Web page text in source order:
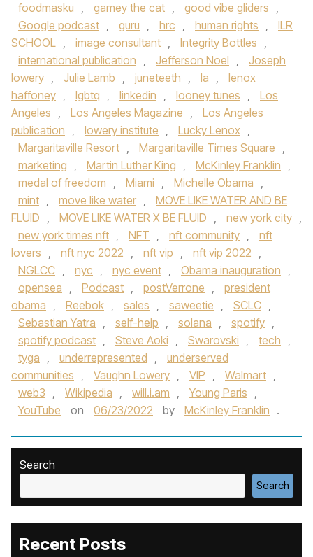
foodmasku , gamey the cat , good vibe gliders ,
Google podcast , guru , hrc , human rights ,
ILR
SCHOOL , image consultant , Integrity Bottles ,
international publication , Jefferson Noel ,
Joseph
lowery , Julie Lamb , juneteeth , la ,
lenox
haffoney , lgbtq , linkedin , looney tunes ,
Los
Angeles , Los Angeles Magazine ,
Los Angeles
publication , lowery institute , Lucky Lenox ,
Margaritaville Resort , Margaritaville Times Square ,
marketing , Martin Luther King , McKinley Franklin ,
medal of freedom , Miami , Michelle Obama ,
mint , move like water ,
MOVE LIKE WATER AND BE
FLUID , MOVE LIKE WATER X BE FLUID , new york city ,
new york times nft , NFT , nft community ,
nft
lovers , nft nyc 2022 , nft vip , nft vip 2022 ,
NGLCC , nyc , nyc event , Obama inauguration ,
opensea , Podcast , postVerrone ,
president
obama , Reebok , sales , saweetie , SCLC ,
Sebastian Yatra , self-help , solana , spotify ,
spotify podcast , Steve Aoki , Swarovski , tech ,
tyga , underrepresented ,
underserved
communities , Vaughn Lowery , VIP , Walmart ,
web3 , Wikipedia , will.i.am , Young Paris ,
YouTube
on 06/23/2022 by McKinley Franklin .
Search
Search
Recent Posts